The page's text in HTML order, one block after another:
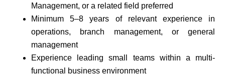
Management, or a related field preferred
Minimum 5–8 years of relevant experience in
operations, branch management, or general
management
Experience leading small teams within a multi-
functional business environment